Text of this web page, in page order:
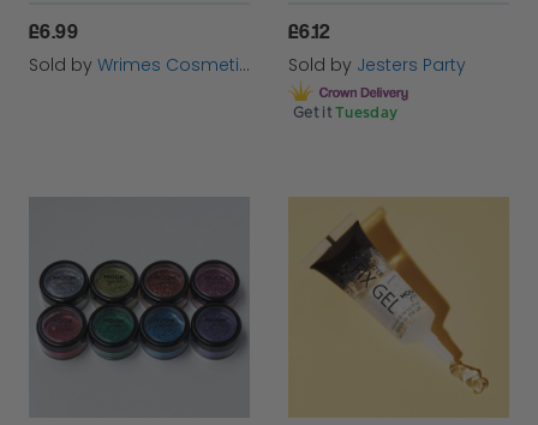
£6.99
Sold by Wrimes Cosmetics
£6.12
Sold by Jesters Party
Get it Tuesday